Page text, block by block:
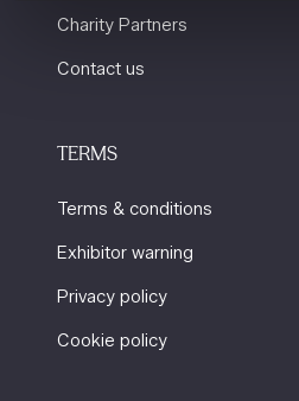
Charity Partners
Contact us
TERMS
Terms & conditions
Exhibitor warning
Privacy policy
Cookie policy